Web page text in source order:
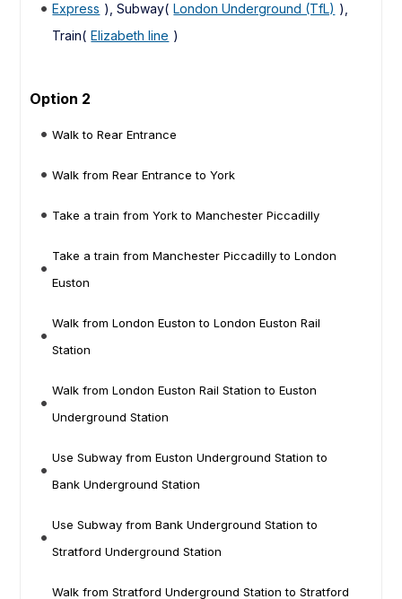
Express ), Subway( London Underground (TfL) ),
Train( Elizabeth line )
Option 2
Walk to Rear Entrance
Walk from Rear Entrance to York
Take a train from York to Manchester Piccadilly
Take a train from Manchester Piccadilly to London
Euston
Walk from London Euston to London Euston Rail
Station
Walk from London Euston Rail Station to Euston
Underground Station
Use Subway from Euston Underground Station to
Bank Underground Station
Use Subway from Bank Underground Station to
Stratford Underground Station
Walk from Stratford Underground Station to Stratford